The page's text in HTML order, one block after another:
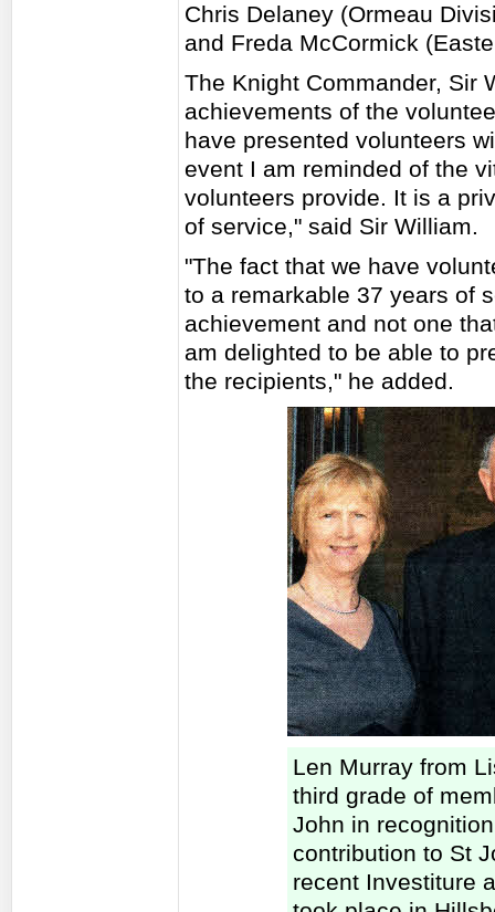
Chris Delaney (Ormeau
and Freda McCormick
The Knight Commander, Sir
achievements of the
have presented volunteers
event I am reminded of the
volunteers provide. It is a
of service," said Sir William.
"The fact that we have
to a remarkable 37 years of
achievement and not one
am delighted to be able to
the recipients," he added.
Len Murray from
third grade of
John in
contribution to St
recent Investiture